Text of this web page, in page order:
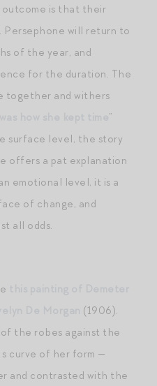
is that their
will return to
of the year, and
for the duration. The
together and withers
”
surface level, the story
offers a pat explanation
emotional level, it is a
of change, and
all odds.
(1906).
the robes against the
curve of her form —
and contrasted with the